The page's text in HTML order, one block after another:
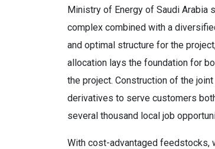
Ministry of Energy of Saudi
complex combined with a
and optimal structure for the
allocation lays the foundation for
the project. Construction of the
derivatives to serve customers
several thousand local job
With cost-advantaged feedstocks,